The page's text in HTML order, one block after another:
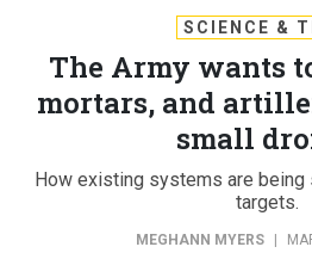
SCIENCE &
The Army wants
mortars, and
small
How existing systems are
targets.
MEGHANN MYERS